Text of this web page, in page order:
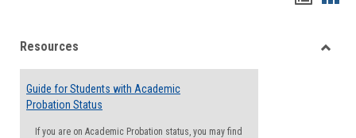
viewview
Resources
Guide for Students with Academic
Probation Status
If you are on Academic Probation status, you may find